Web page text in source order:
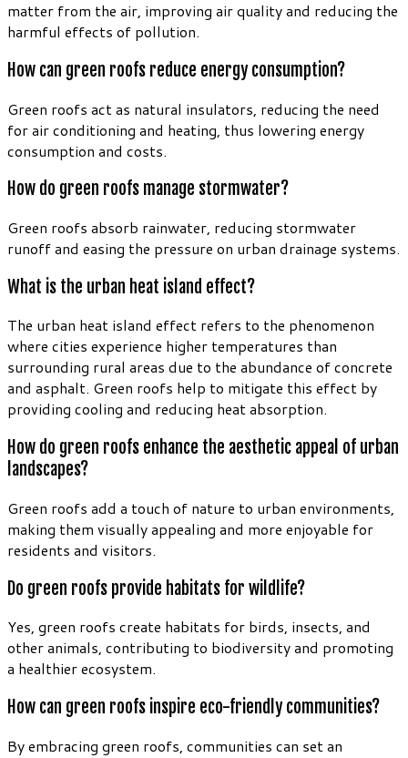
matter from the air, improving air quality and reducing the
harmful effects of pollution.
How can green roofs reduce energy consumption?
Green roofs act as natural insulators, reducing the need
for air conditioning and heating, thus lowering energy
consumption and costs.
How do green roofs manage stormwater?
Green roofs absorb rainwater, reducing stormwater
runoff and easing the pressure on urban drainage systems.
What is the urban heat island effect?
The urban heat island effect refers to the phenomenon
where cities experience higher temperatures than
surrounding rural areas due to the abundance of concrete
and asphalt. Green roofs help to mitigate this effect by
providing cooling and reducing heat absorption.
How do green roofs enhance the aesthetic appeal of urban
landscapes?
Green roofs add a touch of nature to urban environments,
making them visually appealing and more enjoyable for
residents and visitors.
Do green roofs provide habitats for wildlife?
Yes, green roofs create habitats for birds, insects, and
other animals, contributing to biodiversity and promoting
a healthier ecosystem.
How can green roofs inspire eco-friendly communities?
By embracing green roofs, communities can set an